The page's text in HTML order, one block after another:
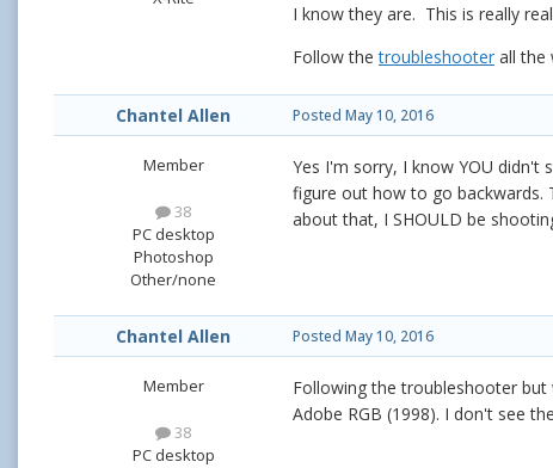
I know they are. This is really
Follow thetroubleshooter all the
Chantel Allen
Member
38
PC desktop
Photoshop
Other/none
Posted May 10, 2016
Yes I'm sorry, I know YOU
figure out how to go backwards.
about that, I SHOULD be
Chantel Allen
Member
38
PC desktop
Posted May 10, 2016
Following the troubleshooter but
Adobe RGB (1998). I don't see